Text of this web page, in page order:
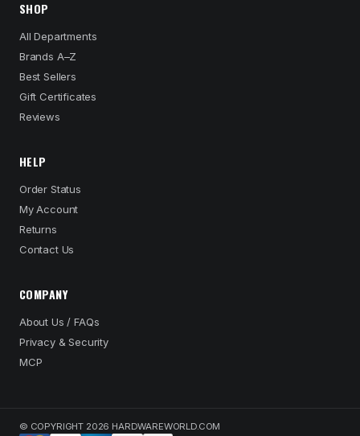
SHOP
All Departments
Brands A–Z
Best Sellers
Gift Certificates
Reviews
HELP
Order Status
My Account
Returns
Contact Us
COMPANY
About Us / FAQs
Privacy & Security
MCP
© COPYRIGHT 2026 HARDWAREWORLD.COM